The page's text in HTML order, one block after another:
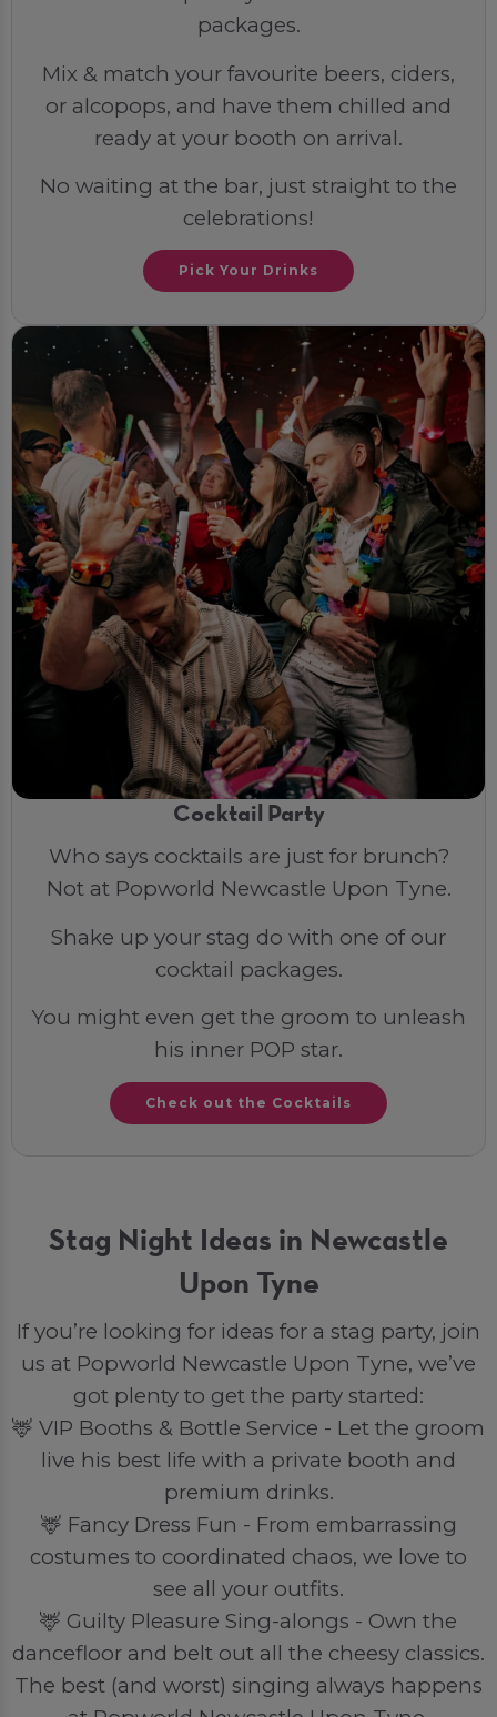
packages.
Mix & match your favourite beers, ciders,
or alcopops, and have them chilled and
ready at your booth on arrival.
No waiting at the bar, just straight to the
celebrations!
Pick Your Drinks
Cocktail Party
Who says cocktails are just for brunch?
Not at Popworld Newcastle Upon Tyne.
Shake up your stag do with one of our
cocktail packages.
You might even get the groom to unleash
his inner POP star.
Check out the Cocktails
Stag Night Ideas in Newcastle
Upon Tyne
If you’re looking for ideas for a stag party, join
us at Popworld Newcastle Upon Tyne, we’ve
got plenty to get the party started:
🦌 VIP Booths & Bottle Service - Let the groom
live his best life with a private booth and
premium drinks.
🦌 Fancy Dress Fun - From embarrassing
costumes to coordinated chaos, we love to
see all your outfits.
🦌 Guilty Pleasure Sing-alongs - Own the
dancefloor and belt out all the cheesy classics.
The best (and worst) singing always happens